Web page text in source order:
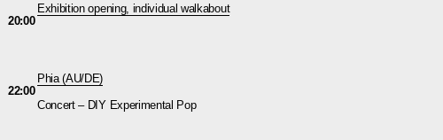
20:00
Exhibition opening, individual walkabout
22:00
Phia(AU/DE)
Concert – DIY Experimental Pop